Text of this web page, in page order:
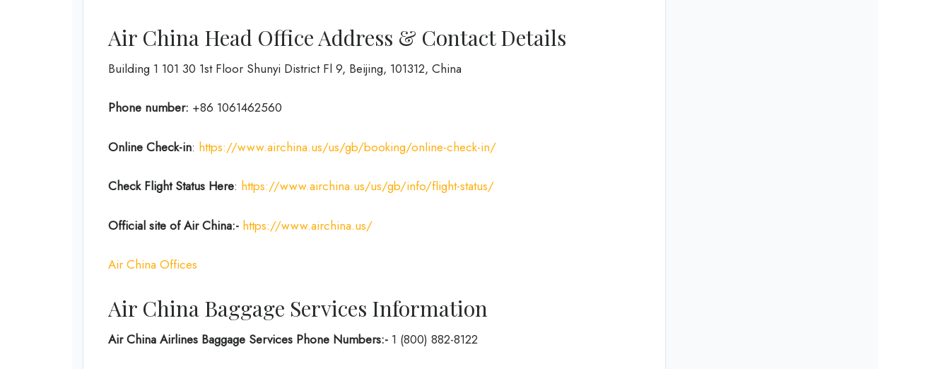
Air China Head Office Address & Contact Details
Building 1 101 30 1st Floor Shunyi District Fl 9, Beijing, 101312, China
Phone number: +86 1061462560
Online Check-in: https://www.airchina.us/us/gb/booking/online-check-in/
Check Flight Status Here: https://www.airchina.us/us/gb/info/flight-status/
Official site of Air China:- https://www.airchina.us/
Air China Offices
Air China Baggage Services Information
Air China Airlines Baggage Services Phone Numbers:- 1 (800) 882-8122